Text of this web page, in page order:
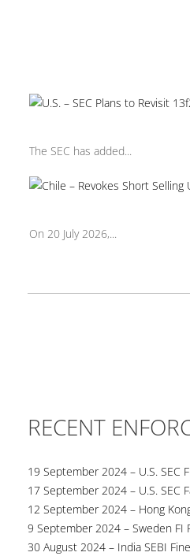
The SEC has added...
On 20 July 2026,...
RECENT
19 September 2024 – U.S. SEC
17 September 2024 – U.S. SEC
12 September 2024 – Hong
9 September 2024 – Sweden FI
30 August 2024 – India SEBI